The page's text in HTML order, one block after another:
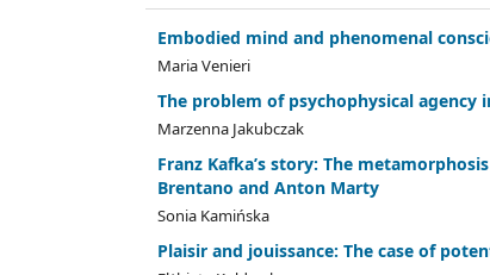
Embodied mind and phenomenal
Maria Venieri
The problem of psychophysical agency
Marzenna Jakubczak
Franz Kafka’s story: The
Brentano and Anton Marty
Sonia Kamińska
Plaisir and jouissance: The case of